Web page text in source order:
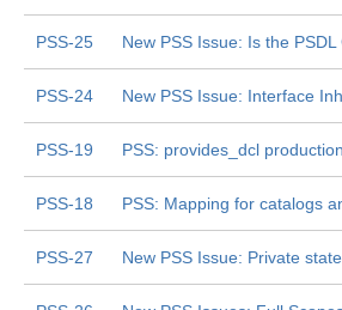
PSS-25 New PSS Issue: Is the
PSS-24 New PSS Issue: Interface
PSS-19 PSS: provides_dcl
PSS-18 PSS: Mapping for catalogs
PSS-27 New PSS Issue: Private